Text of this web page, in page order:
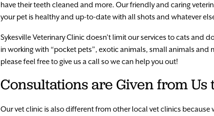
have their teeth cleaned and more. Our friendly and caring
your pet is healthy and up-to-date with all shots and whatever
Sykesville Veterinary Clinic doesn’t limit our services to cats and
in working with “pocket pets”, exotic animals, small animals
please feel free to give us a call so we can help you out!
Consultations are Given from Us
Our vet clinic is also different from other local vet clinics